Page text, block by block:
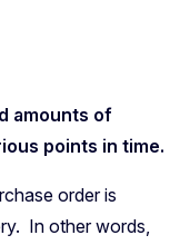
amounts of
points in time.
order is
In other words,